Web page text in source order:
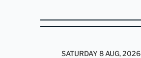
SATURDAY 8 AUG, 2026